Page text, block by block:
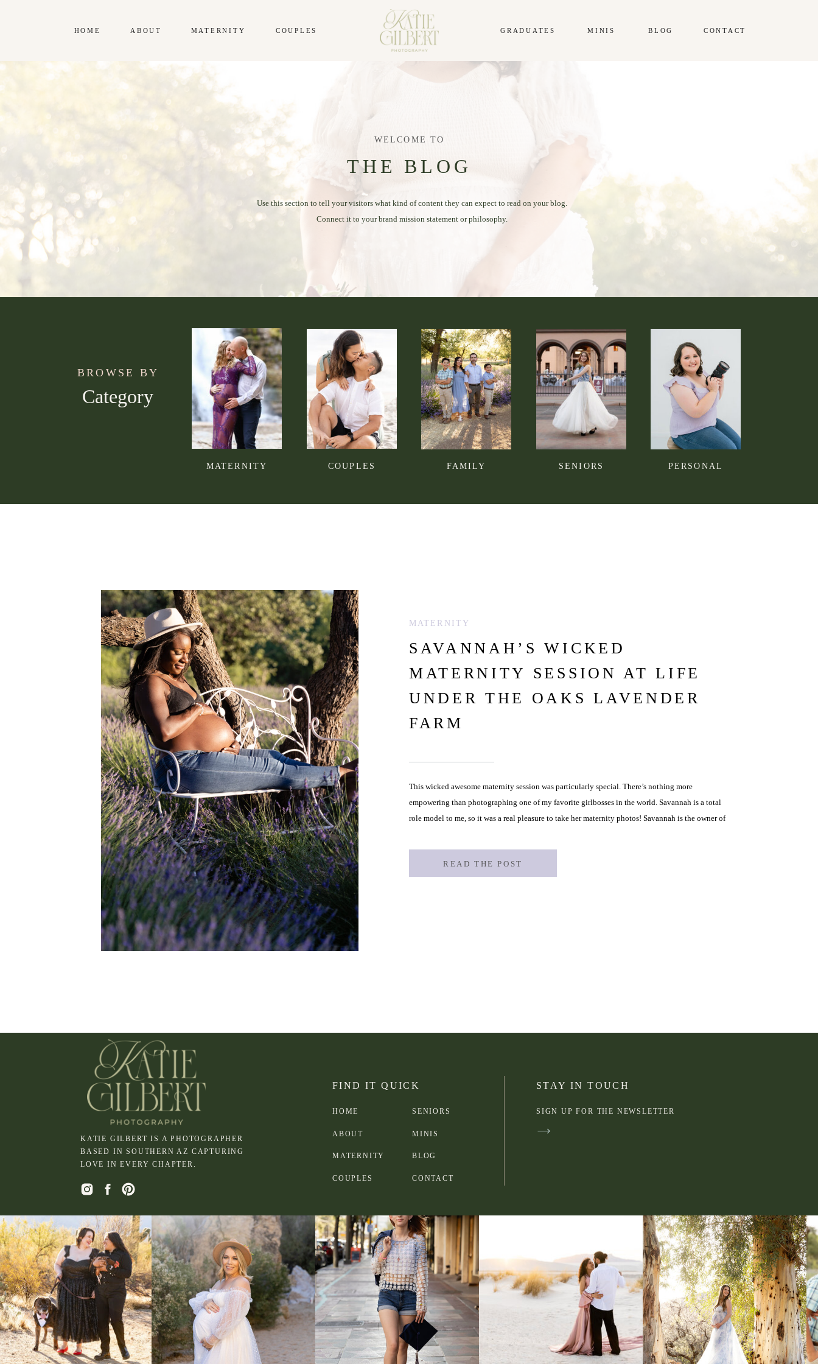
CONTACT
BLOG
MINIS
GRADUATES
COUPLES
MATERNITY
ABOUT
HOME
WELCOME TO
THE BLOG
Use this section to tell your visitors what kind of content they can expect to read on your blog.
Connect it to your brand mission statement or philosophy.
PERSONAL
SENIORS
FAMILY
COUPLES
MATERNITY
Category
BROWSE BY
SAVANNAH’S WICKED
MATERNITY SESSION AT LIFE
UNDER THE OAKS LAVENDER
FARM
MATERNITY
This wicked awesome maternity session was particularly special. There’s nothing more
empowering than photographing one of my favorite girlbosses in the world. Savannah is a total
role model to me, so it was a real pleasure to take her maternity photos! Savannah is the owner of
READ THE POST
SIGN UP FOR THE NEWSLETTER
STAY IN TOUCH
CONTACT
BLOG
MINIS
SENIORS
COUPLES
MATERNITY
ABOUT
HOME
FIND IT QUICK
KATIE GILBERT IS A PHOTOGRAPHER
BASED IN SOUTHERN AZ CAPTURING
LOVE IN EVERY CHAPTER.